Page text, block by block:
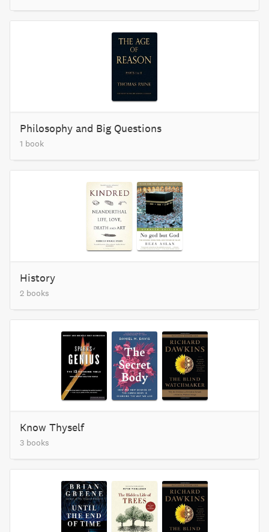
Philosophy and Big Questions
1 book
History
2 books
Know Thyself
3 books